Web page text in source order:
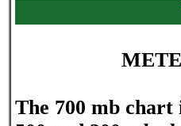
The 700 mb chart